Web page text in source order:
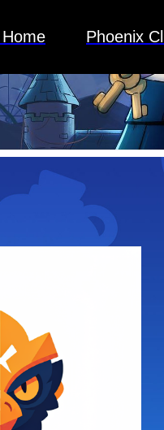
Home Phoenix